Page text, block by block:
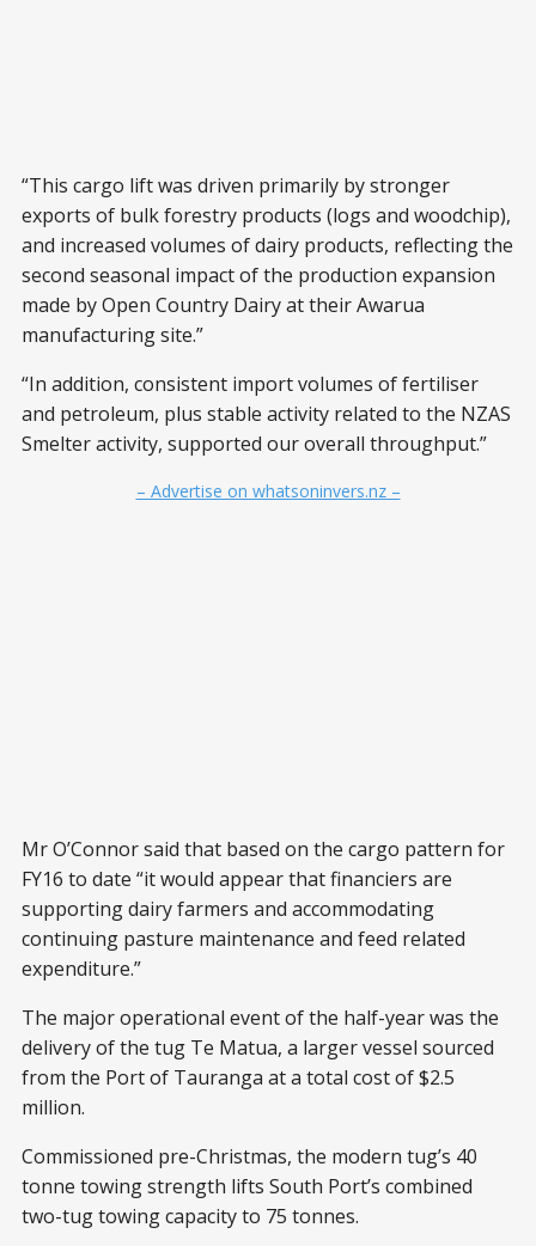
“This cargo lift was driven primarily by stronger
exports of bulk forestry products (logs and woodchip),
and increased volumes of dairy products, reflecting the
second seasonal impact of the production expansion
made by Open Country Dairy at their Awarua
manufacturing site.”
“In addition, consistent import volumes of fertiliser
and petroleum, plus stable activity related to the NZAS
Smelter activity, supported our overall throughput.”
– Advertise on whatsoninvers.nz –
Mr O’Connor said that based on the cargo pattern for
FY16 to date “it would appear that financiers are
supporting dairy farmers and accommodating
continuing pasture maintenance and feed related
expenditure.”
The major operational event of the half-year was the
delivery of the tug Te Matua, a larger vessel sourced
from the Port of Tauranga at a total cost of $2.5
million.
Commissioned pre-Christmas, the modern tug’s 40
tonne towing strength lifts South Port’s combined
two-tug towing capacity to 75 tonnes.